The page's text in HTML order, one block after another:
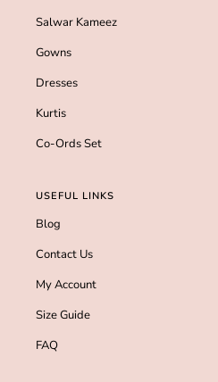
Salwar Kameez
Gowns
Dresses
Kurtis
Co-Ords Set
USEFUL LINKS
Blog
Contact Us
My Account
Size Guide
FAQ